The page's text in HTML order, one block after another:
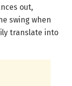
out,
swing when
translate into